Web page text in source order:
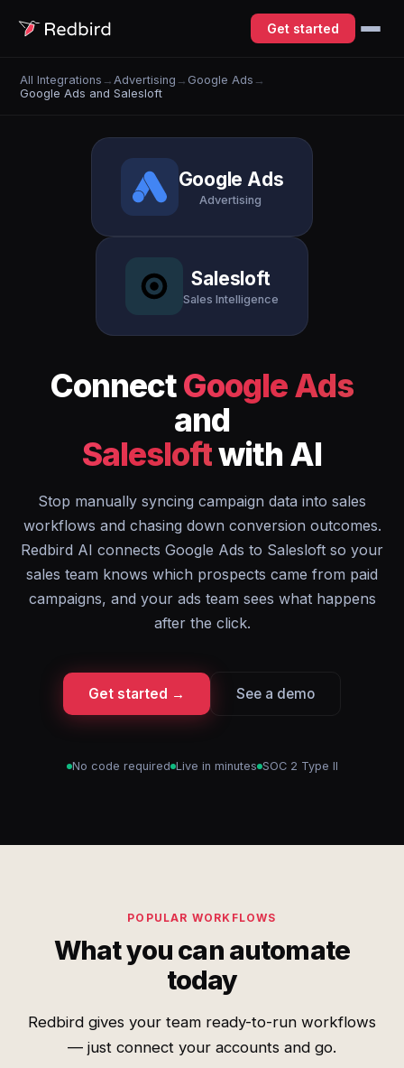
Get started
All Integrations → Advertising → Google Ads →
Google Ads and Salesloft
Google Ads
Advertising
Salesloft
Sales Intelligence
ConnectGoogle Ads
and
Salesloftwith AI
Stop manually syncing campaign data into sales
workflows and chasing down conversion outcomes.
Redbird AI connects Google Ads to Salesloft so your
sales team knows which prospects came from paid
campaigns, and your ads team sees what happens
after the click.
Get started → See a demo
No code required Live in minutes SOC 2 Type II
POPULAR WORKFLOWS
What you can automate
today
Redbird gives your team ready-to-run workflows
— just connect your accounts and go.